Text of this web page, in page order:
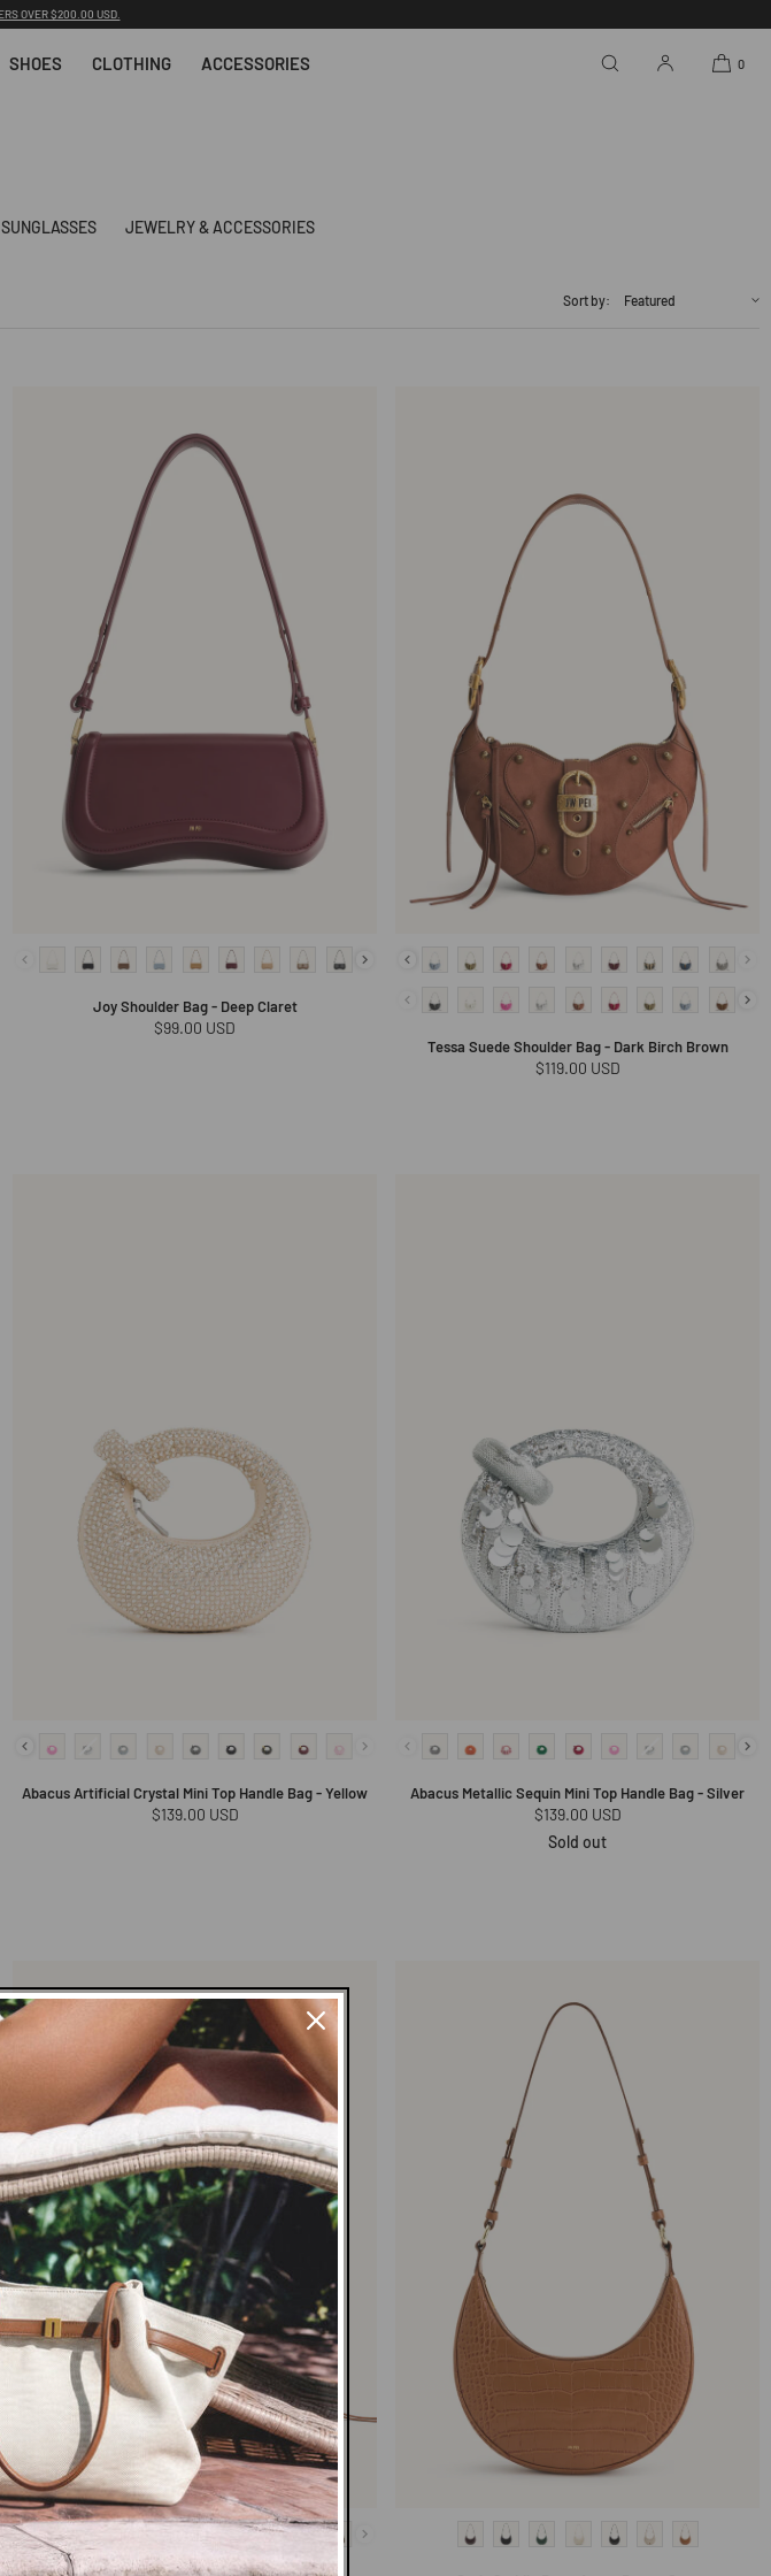
SHOES CLOTHING ACCESSORIES 0
SUNGLASSES JEWELRY & ACCESSORIES
Sort by:
Joy Shoulder Bag - Deep Claret
Regular
$99.00 USD
Tessa Suede Shoulder Bag - Dark Birch Brown
Regular
$119.00 USD
Abacus Artificial Crystal Mini Top Handle Bag - Yellow
Regular
$139.00 USD
Abacus Metallic Sequin Mini Top Handle Bag - Silver
Regular
price
$139.00 USD
Sold out